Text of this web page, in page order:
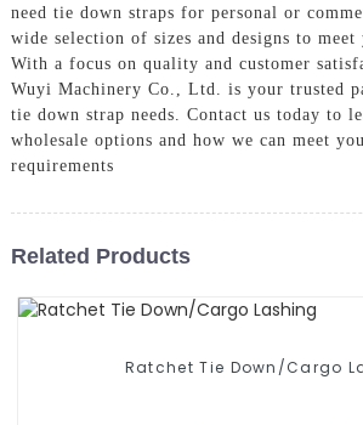
need tie down straps for personal or
wide selection of sizes and designs to meet
With a focus on quality and customer
Wuyi Machinery Co., Ltd. is your trusted
tie down strap needs. Contact us today to
wholesale options and how we can meet
requirements
Related Products
Ratchet Tie Down/Cargo